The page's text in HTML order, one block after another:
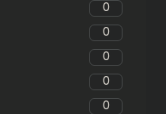
0
0
0
0
0